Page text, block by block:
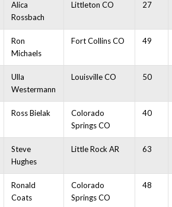
Alica
Rossbach
Littleton CO 27
Ron
Michaels
Fort Collins CO 49
Ulla
Westermann
Louisville CO 50
Ross Bielak
Colorado
Springs CO
40
Steve
Hughes
Little Rock AR 63
Ronald
Coats
Colorado
Springs CO
48